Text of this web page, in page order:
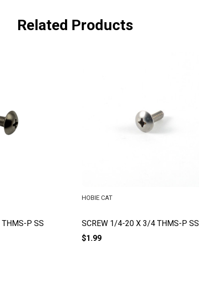
Related Products
P SS SCREW 1/4-20 X 3/4 THMS-P SS
HOBIE CAT
$1.99